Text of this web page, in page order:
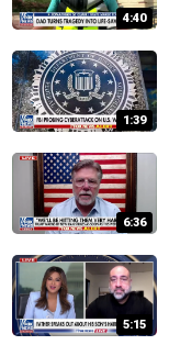
4:40
1:39
6:36
5:15